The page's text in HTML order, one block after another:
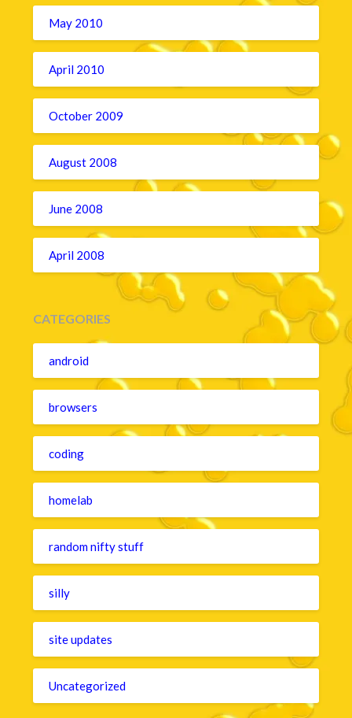
May 2010
April 2010
October 2009
August 2008
June 2008
April 2008
CATEGORIES
android
browsers
coding
homelab
random nifty stuff
silly
site updates
Uncategorized